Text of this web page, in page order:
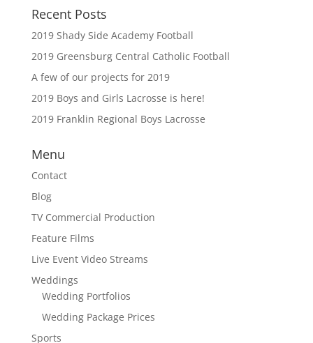
Recent Posts
2019 Shady Side Academy Football
2019 Greensburg Central Catholic Football
A few of our projects for 2019
2019 Boys and Girls Lacrosse is here!
2019 Franklin Regional Boys Lacrosse
Menu
Contact
Blog
TV Commercial Production
Feature Films
Live Event Video Streams
Weddings
Wedding Portfolios
Wedding Package Prices
Sports